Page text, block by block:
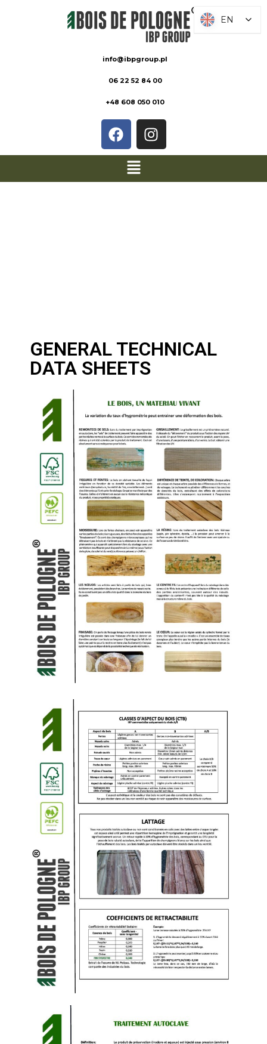
info@ibpgroup.pl
06 22 52 84 00
+48 608 050 010
GENERAL TECHNICAL
DATA SHEETS
EN
EN